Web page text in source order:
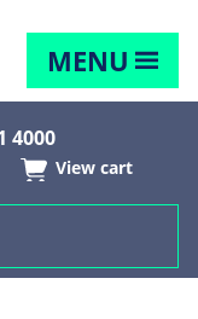
MENU
4000
View cart